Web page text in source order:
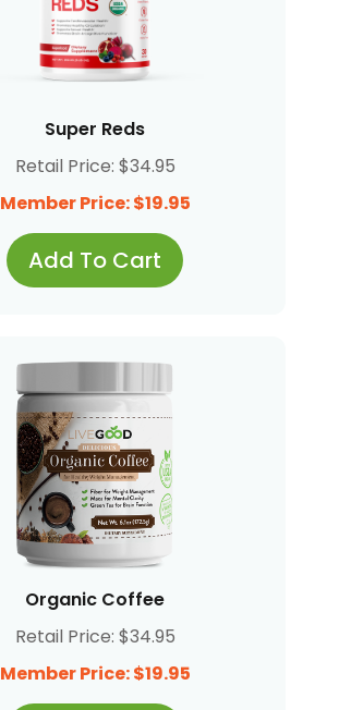
Super Reds
Retail Price: $34.95
Member Price: $19.95
Add To Cart
Organic Coffee
Retail Price: $34.95
Member Price: $19.95